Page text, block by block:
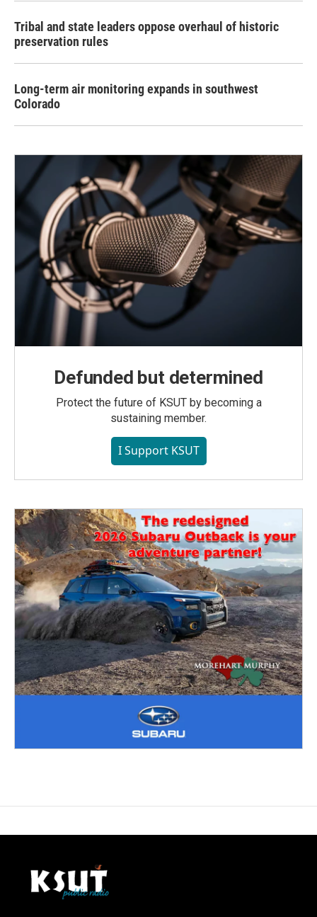
Tribal and state leaders oppose overhaul of historic
preservation rules
Long-term air monitoring expands in southwest
Colorado
Defunded but determined
Protect the future of KSUT by becoming a
sustaining member.
I Support KSUT